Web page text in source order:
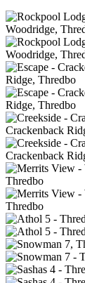
Woodridge,
Woodridge,
Ridge, Thredbo
Ridge, Thredbo
Crackenback
Crackenback
Thredbo
Thredbo